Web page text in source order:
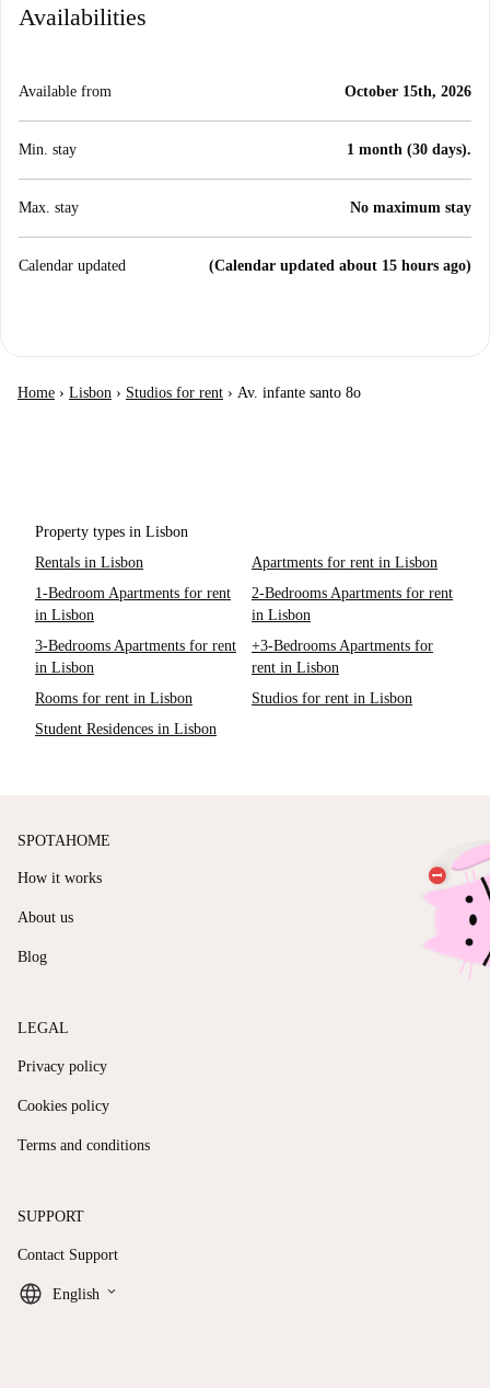
Availabilities
Available from October 15th, 2026
Min. stay 1 month (30 days).
Max. stay No maximum stay
Calendar updated (Calendar updated about 15 hours ago)
Home › Lisbon › Studios for rent › Av. infante santo 8o
Property types in Lisbon
Rentals in Lisbon
Apartments for rent in Lisbon
1-Bedroom Apartments for rent
in Lisbon
2-Bedrooms Apartments for rent
in Lisbon
3-Bedrooms Apartments for rent
in Lisbon
+3-Bedrooms Apartments for
rent in Lisbon
Rooms for rent in Lisbon
Studios for rent in Lisbon
Student Residences in Lisbon
SPOTAHOME
How it works
About us
Blog
LEGAL
Privacy policy
Cookies policy
Terms and conditions
SUPPORT
Contact Support
English keyboard_arrow_down